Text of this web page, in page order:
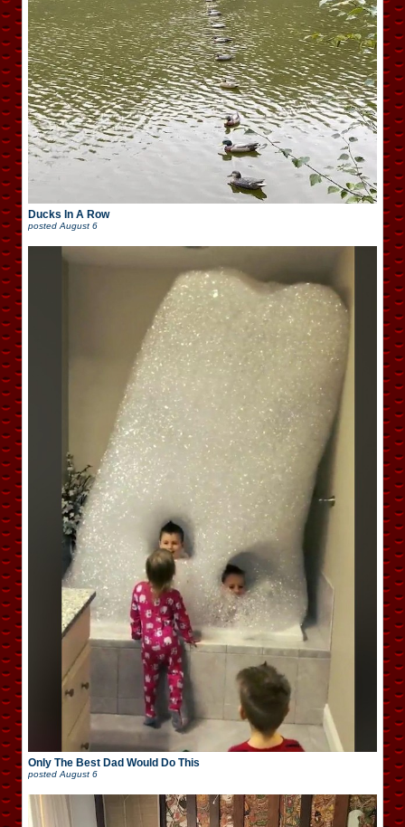
Ducks In A Row
posted August 6
Only The Best Dad Would Do This
posted August 6